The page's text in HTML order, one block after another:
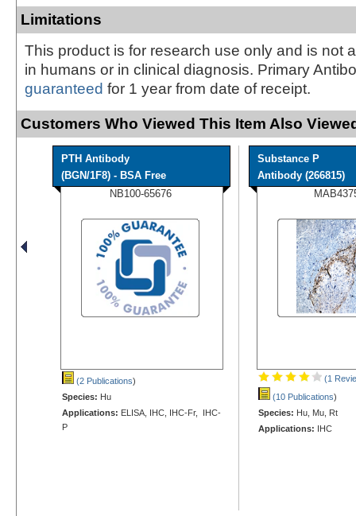
Limitations
This product is for research use only and is not
in humans or in clinical diagnosis. Primary
guaranteed for 1 year from date of receipt.
Customers Who Viewed This Item Also
PTH Antibody
(BGN/1F8) - BSA Free
NB100-65676
(2 Publications)
Species: Hu
Applications: ELISA, IHC, IHC-Fr, IHC-
P
Substance P
Antibody (266815)
(1
(10 Publications)
Species: Hu, Mu, Rt
Applications: IHC